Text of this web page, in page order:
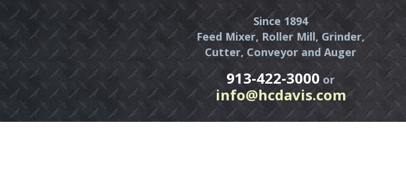
Since 1894
Feed Mixer, Roller Mill, Grinder,
Cutter, Conveyor and Auger
913-422-3000 or
info@hcdavis.com